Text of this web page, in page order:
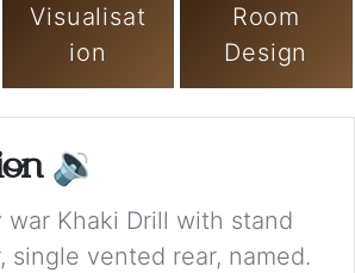
Visualisat
ion
Room
Design
🔉
war Khaki Drill with stand
single vented rear, named.